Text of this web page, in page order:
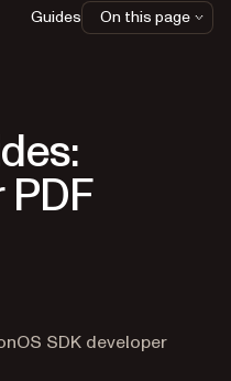
suitable for AI agents
SDK developer
Guides On this page